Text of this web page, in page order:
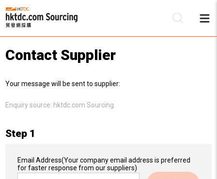
Contact Supplier
Your message will be sent to supplier:
Enquiry source: hktdc.com Sourcing
Step 1
Email Address(Your company email address is preferred
for faster response from our suppliers)